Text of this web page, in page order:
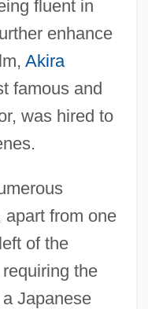
fluent in
enhance
Akira
famous and
was hired to
apart from one
of the
the
Japanese